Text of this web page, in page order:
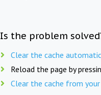
Is the problem
Clear the cache
Reload the page by
Clear the cache from